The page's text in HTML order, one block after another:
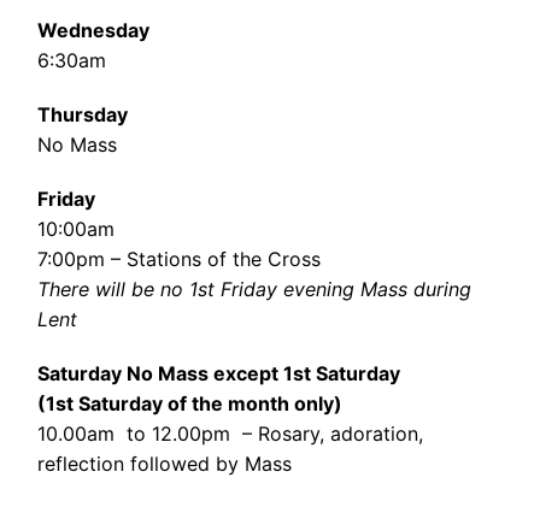
Wednesday
6:30am
Thursday
No Mass
Friday
10:00am
7:00pm – Stations of the Cross
There will be no 1st Friday evening Mass during
Lent
Saturday No Mass except 1st Saturday
(1st Saturday of the month only)
10.00am to 12.00pm – Rosary, adoration,
reflection followed by Mass